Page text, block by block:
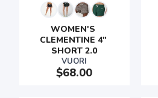
WOMEN'S
CLEMENTINE 4"
SHORT 2.0
VUORI
$68.00